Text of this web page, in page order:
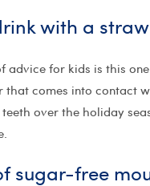
with a straw
advice for kids is this
that comes into contact
over the holiday
sugar-free